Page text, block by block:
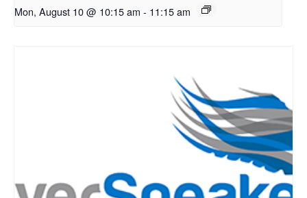
Mon, August 10 @ 10:15 am - 11:15 am